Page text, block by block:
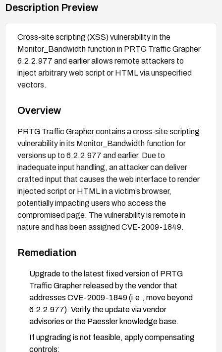
Description Preview
Cross-site scripting (XSS) vulnerability in the
Monitor_Bandwidth function in PRTG Traffic Grapher
6.2.2.977 and earlier allows remote attackers to
inject arbitrary web script or HTML via unspecified
vectors.
Overview
PRTG Traffic Grapher contains a cross-site scripting
vulnerability in its Monitor_Bandwidth function for
versions up to 6.2.2.977 and earlier. Due to
inadequate input handling, an attacker can deliver
crafted input that causes the web interface to render
injected script or HTML in a victim’s browser,
potentially impacting users who access the
compromised page. The vulnerability is remote in
nature and has been assigned CVE-2009-1849.
Remediation
Upgrade to the latest fixed version of PRTG
Traffic Grapher released by the vendor that
addresses CVE-2009-1849 (i.e., move beyond
6.2.2.977). Verify the update via vendor
advisories or the Paessler knowledge base.
If upgrading is not feasible, apply compensating
controls: